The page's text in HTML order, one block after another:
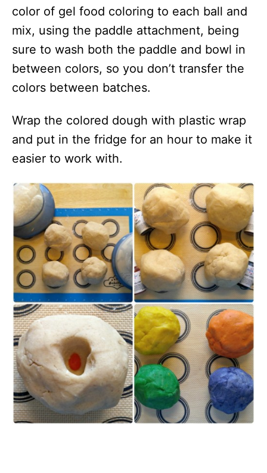
color of gel food coloring to each ball and
mix, using the paddle attachment, being
sure to wash both the paddle and bowl in
between colors, so you don’t transfer the
colors between batches.
Wrap the colored dough with plastic wrap
and put in the fridge for an hour to make it
easier to work with.